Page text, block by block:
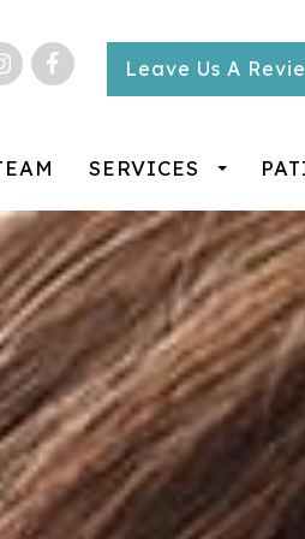
Leave Us A
SERVICES